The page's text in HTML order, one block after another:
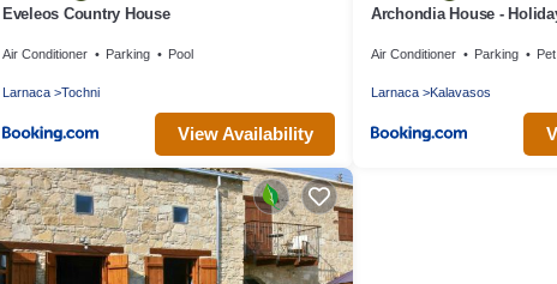
Eveleos Country House
Air Conditioner Parking Pool
Larnaca Tochni
View Availability
Archondia House -
Air Conditioner Parking
Larnaca Kalavasos